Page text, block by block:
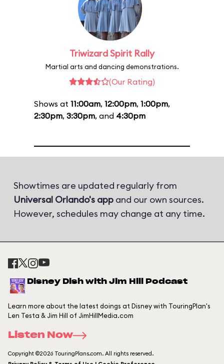
Triwizard Spirit Rally
Martial arts and dancing demonstrations.
(Our Rating)
Shows at 11:00am, 12:00pm, 1:00pm,
2:30pm, 3:30pm, and 4:30pm
Showtimes are updated regularly from
Universal Orlando's app and our own sources.
However, schedules may change at any time.
Disney Dish with Jim Hill Podcast
Learn more about the latest doings at Disney with TouringPlan's
Len Testa & Jim Hill of JimHillMedia.com
Listen Now
Copyright ©2026 TouringPlans.com. All rights reserved.